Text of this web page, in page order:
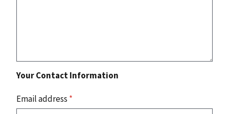
Your Contact Information
Email address *